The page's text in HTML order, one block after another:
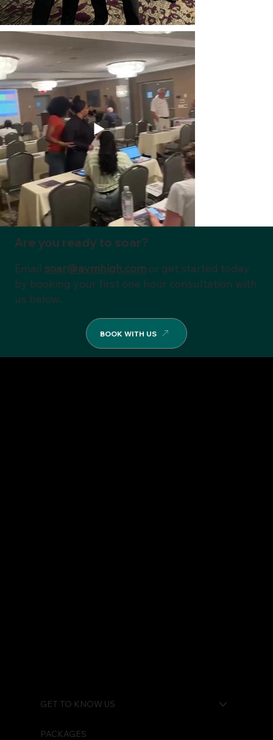
Are you ready to soar?
Email soar@aymhigh.comor get started today
by booking your first one hour consultation with
us below.
BOOK WITH US
GET TO KNOW US
PACKAGES